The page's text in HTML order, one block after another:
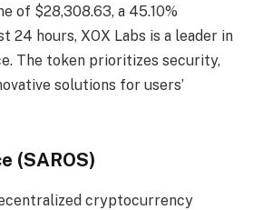
of $28,308.63, a 45.10%
24 hours, XOX Labs is a leader in
The token prioritizes security,
solutions for users’
(SAROS)
cryptocurrency